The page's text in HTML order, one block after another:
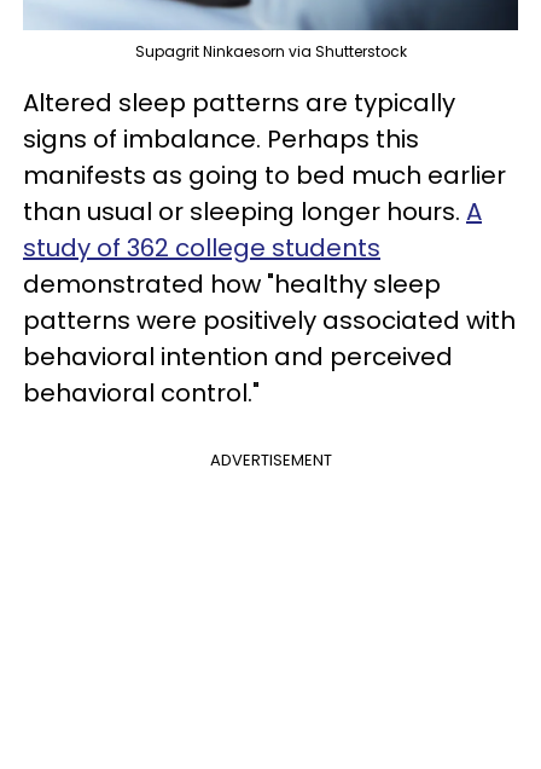
Supagrit Ninkaesorn via Shutterstock
Altered sleep patterns are typically
signs of imbalance. Perhaps this
manifests as going to bed much earlier
than usual or sleeping longer hours. A
study of 362 college students
demonstrated how "healthy sleep
patterns were positively associated with
behavioral intention and perceived
behavioral control."
ADVERTISEMENT